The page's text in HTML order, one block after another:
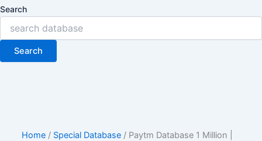
Search
Search
Home / Special Database / Paytm Database 1 Million |